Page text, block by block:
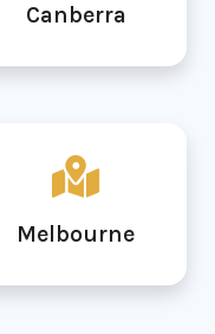
Canberra
Melbourne